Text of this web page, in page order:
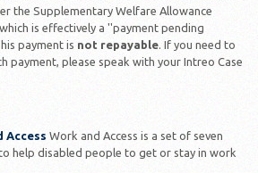
the Supplementary Welfare Allowance
is effectively a ''payment pending
payment is not repayable. If you need to
payment, please speak with your Intreo Case
Access Work and Access is a set of seven
help disabled people to get or stay in work